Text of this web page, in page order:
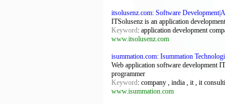
itsolusenz.com: Software
ITSolusenz is an application
Keyword: application development
www.itsolusenz.com
isummation.com: Isummation
Web application software development
programmer
Keyword: company , india , it , it
www.isummation.com